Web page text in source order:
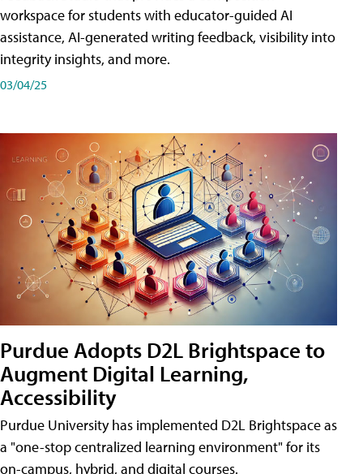
workspace for students with educator-guided AI
assistance, AI-generated writing feedback, visibility into
integrity insights, and more.
03/04/25
Purdue Adopts D2L Brightspace to
Augment Digital Learning,
Accessibility
Purdue University has implemented D2L Brightspace as
a "one-stop centralized learning environment" for its
on-campus, hybrid, and digital courses.